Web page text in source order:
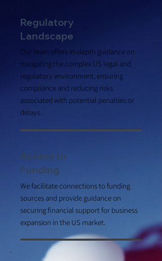
Regulatory
Landscape
Our team offers in-depth guidance on
navigating the complex US legal and
regulatory environment, ensuring
compliance and reducing risks
associated with potential penalties or
delays.
Access to
Funding
We facilitate connections to funding
sources and provide guidance on
securing financial support for business
expansion in the US market.